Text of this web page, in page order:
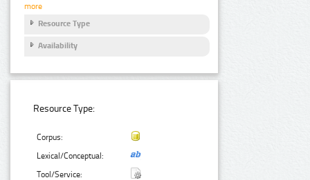
more
Resource Type
Availability
Resource Type:
Corpus:
Lexical/Conceptual:
Tool/Service: